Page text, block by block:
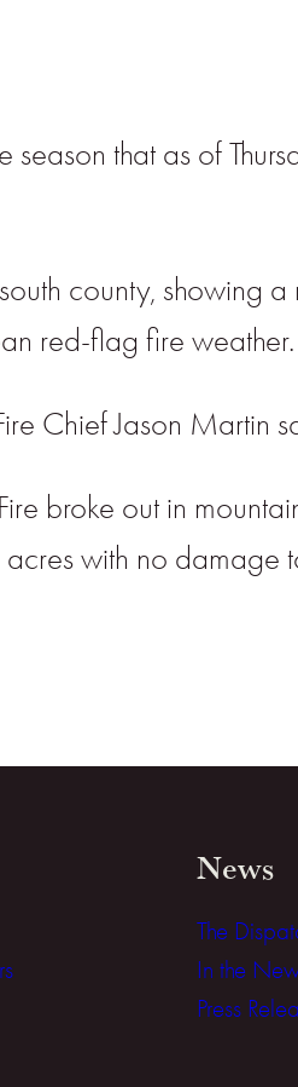
that as of
county, showing
red-flag fire weather.
Chief Jason Martin
broke out in
with no damage
News
The
In the
Press